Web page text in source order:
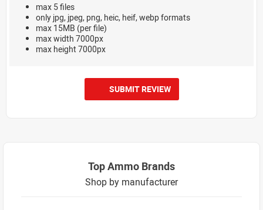
max 5 files
only jpg, jpeg, png, heic, heif, webp formats
max 15MB (per file)
max width 7000px
max height 7000px
SUBMIT REVIEW
Top Ammo Brands
Shop by manufacturer